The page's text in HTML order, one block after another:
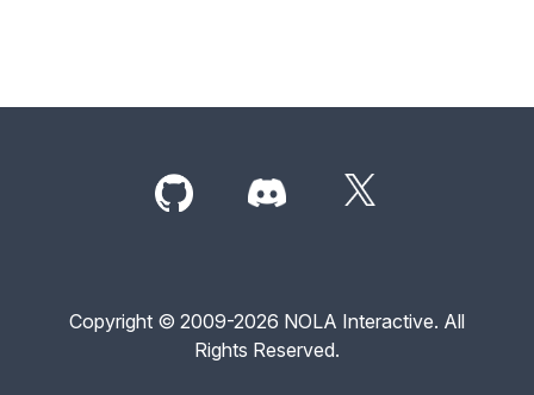
Copyright © 2009-2026 NOLA Interactive. All
Rights Reserved.